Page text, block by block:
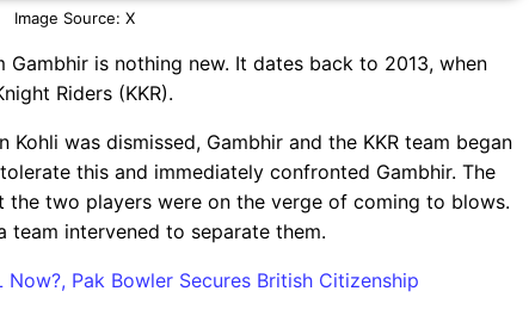
Image Source: X
Gambhir is nothing new. It dates back to 2013, when
Riders (KKR).
was dismissed, Gambhir and the KKR team began
this and immediately confronted Gambhir. The
two players were on the verge of coming to blows.
team intervened to separate them.
Now?, Pak Bowler Secures British Citizenship